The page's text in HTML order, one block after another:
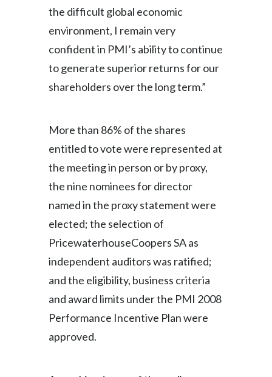
Norway
Panama
Poland
Reunion
Senegal
the difficult global economic
environment, I remain very
confident in PMI’s ability to continue
to generate superior returns for our
shareholders over the long term.”
More than 86% of the shares
entitled to vote were represented at
the meeting in person or by proxy,
the nine nominees for director
named in the proxy statement were
elected; the selection of
PricewaterhouseCoopers SA as
independent auditors was ratified;
and the eligibility, business criteria
and award limits under the PMI 2008
Performance Incentive Plan were
approved.